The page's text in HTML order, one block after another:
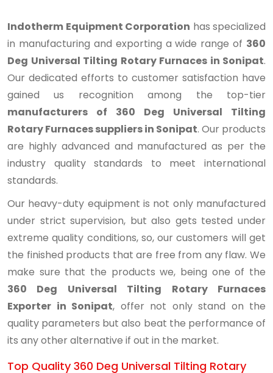
Indotherm Equipment Corporation has specialized
in manufacturing and exporting a wide range of 360
Deg Universal Tilting Rotary Furnaces in Sonipat.
Our dedicated efforts to customer satisfaction have
gained us recognition among the top-tier
manufacturers of 360 Deg Universal Tilting
Rotary Furnaces suppliers in Sonipat. Our products
are highly advanced and manufactured as per the
industry quality standards to meet international
standards.
Our heavy-duty equipment is not only manufactured
under strict supervision, but also gets tested under
extreme quality conditions, so, our customers will get
the finished products that are free from any flaw. We
make sure that the products we, being one of the
360 Deg Universal Tilting Rotary Furnaces
Exporter in Sonipat, offer not only stand on the
quality parameters but also beat the performance of
its any other alternative if out in the market.
Top Quality 360 Deg Universal Tilting Rotary